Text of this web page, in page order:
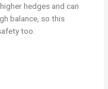
hedges and can
balance, so this
too.